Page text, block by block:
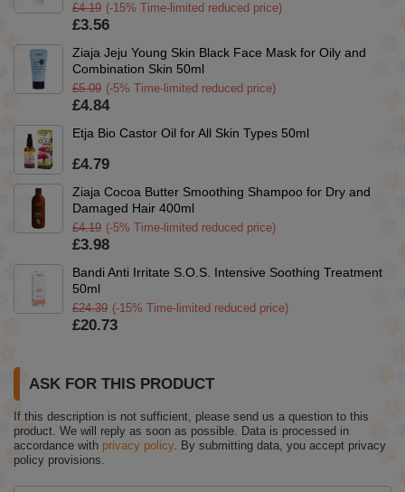
£4.19 (-15% Time-limited reduced price)
£3.56
Ziaja Jeju Young Skin Black Face Mask for Oily and
Combination Skin 50ml
£5.09 (-5% Time-limited reduced price)
£4.84
Etja Bio Castor Oil for All Skin Types 50ml
£4.79
Ziaja Cocoa Butter Smoothing Shampoo for Dry and
Damaged Hair 400ml
£4.19 (-5% Time-limited reduced price)
£3.98
Bandi Anti Irritate S.O.S. Intensive Soothing Treatment
50ml
£24.39 (-15% Time-limited reduced price)
£20.73
ASK FOR THIS PRODUCT
If this description is not sufficient, please send us a question to this
product. We will reply as soon as possible. Data is processed in
accordance with privacy policy. By submitting data, you accept privacy
policy provisions.